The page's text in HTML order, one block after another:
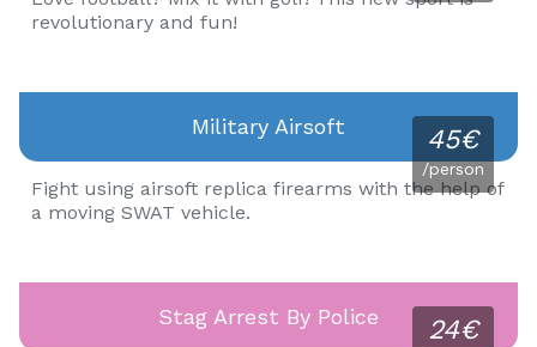
revolutionary and fun!
45€
/person
Military Airsoft
Fight using airsoft replica firearms with the help of
a moving SWAT vehicle.
24€
Stag Arrest By Police